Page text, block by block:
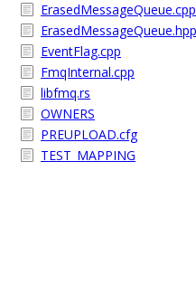
ErasedMessageQueue.cpp
ErasedMessageQueue.hpp
EventFlag.cpp
FmqInternal.cpp
libfmq.rs
OWNERS
PREUPLOAD.cfg
TEST_MAPPING